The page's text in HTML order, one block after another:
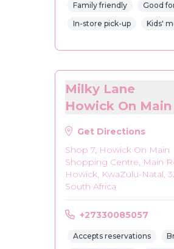
Family friendly
Good
In-store pick-up
Kids'
Milky Lane
Howick On Main
Get Directions
Shop 7, Howick On Main
Shopping Centre, Main
Howick, KwaZulu-Natal,
South Africa
+27330085057
Accepts reservations